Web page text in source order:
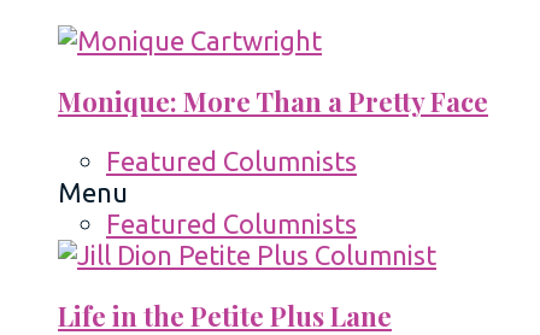
Monique: More Than a Pretty Face
Featured Columnists
Menu
Featured Columnists
Life in the Petite Plus Lane